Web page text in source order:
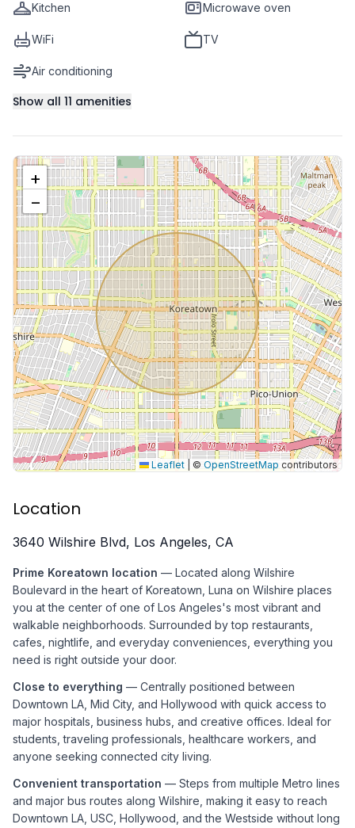
Kitchen Microwave oven
WiFi TV
Air conditioning
Show all 11 amenities
+
−
Leaflet © OpenStreetMap contributors
Location
3640 Wilshire Blvd, Los Angeles, CA
Prime Koreatown location — Located along Wilshire
Boulevard in the heart of Koreatown, Luna on Wilshire places
you at the center of one of Los Angeles's most vibrant and
walkable neighborhoods. Surrounded by top restaurants,
cafes, nightlife, and everyday conveniences, everything you
need is right outside your door.
Close to everything — Centrally positioned between
Downtown LA, Mid City, and Hollywood with quick access to
major hospitals, business hubs, and creative offices. Ideal for
students, traveling professionals, healthcare workers, and
anyone seeking connected city living.
Convenient transportation — Steps from multiple Metro lines
and major bus routes along Wilshire, making it easy to reach
Downtown LA, USC, Hollywood, and the Westside without long